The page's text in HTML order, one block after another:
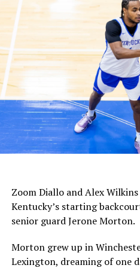
Familia’s
matchup with
The
1 all-time
Their one
Davis Steel
eliminated
Certainly a
— Kai
Zoom Diallo and Alex
Kentucky’s starting
senior guard Jerone Morton.
Morton grew up in
Lexington, dreaming of one